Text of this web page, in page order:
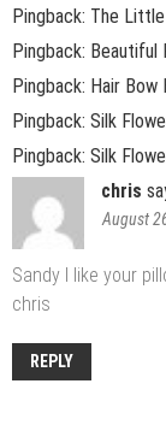
Pingback: The
Pingback: Beautiful
Pingback: Hair Bow
Pingback: Silk
Pingback: Silk
chris
August
Sandy I like your
chris
REPLY